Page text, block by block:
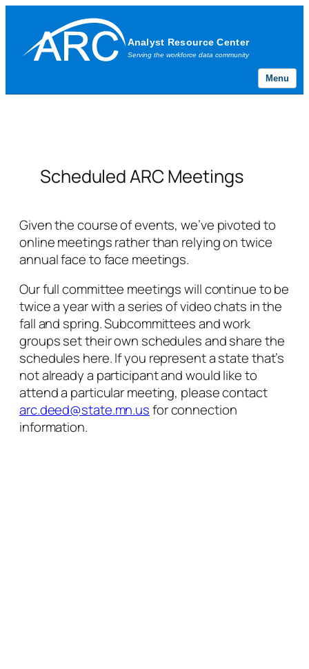
Menu
Scheduled ARC Meetings
Given the course of events, we’ve pivoted to
online meetings rather than relying on twice
annual face to face meetings.
Our full committee meetings will continue to be
twice a year with a series of video chats in the
fall and spring. Subcommittees and work
groups set their own schedules and share the
schedules here. If you represent a state that’s
not already a participant and would like to
attend a particular meeting, please contact
arc.deed@state.mn.usfor connection
information.